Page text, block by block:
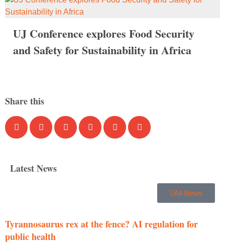
UJ Conference explores Food Security
and Safety for Sustainability in Africa
Share this
Latest News
All News
Tyrannosaurus rex at the fence? AI regulation for
public health